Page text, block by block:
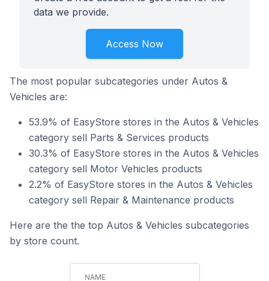
data we provide.
Access Now
The most popular subcategories under Autos &
Vehicles are:
53.9% of EasyStore stores in the Autos & Vehicles
category sell Parts & Services products
30.3% of EasyStore stores in the Autos & Vehicles
category sell Motor Vehicles products
2.2% of EasyStore stores in the Autos & Vehicles
category sell Repair & Maintenance products
Here are the the top Autos & Vehicles subcategories
by store count.